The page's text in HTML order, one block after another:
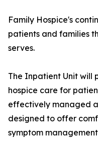
Family Hospice's
patients and families
serves.
The Inpatient Unit will
hospice care for
effectively managed
designed to offer
symptom